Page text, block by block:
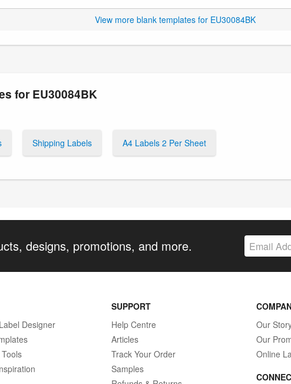
View more blank templates for EU30084BK
for EU30084BK
Shipping Labels A4 Labels 2 Per Sheet
designs, promotions, and more.
Designer
SUPPORT
Help Centre
Articles
Track Your Order
Samples
Our
Our
Online